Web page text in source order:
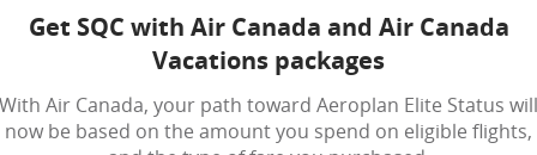
Get SQC with Air Canada and Air Canada
Vacations packages
With Air Canada, your path toward Aeroplan Elite Status will
now be based on the amount you spend on eligible flights,